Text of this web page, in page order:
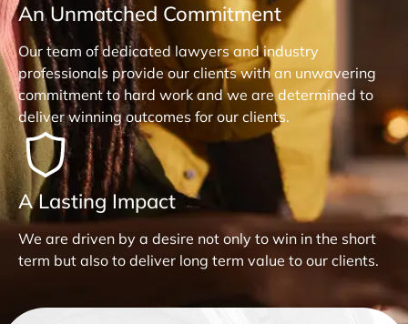
An Unmatched Commitment
Our team of dedicated lawyers and industry
professionals provide our clients with an unwavering
commitment to hard work and we are determined to
deliver winning outcomes for our clients.
A Lasting Impact
We are driven by a desire not only to win in the short
term but also to deliver long term value to our clients.